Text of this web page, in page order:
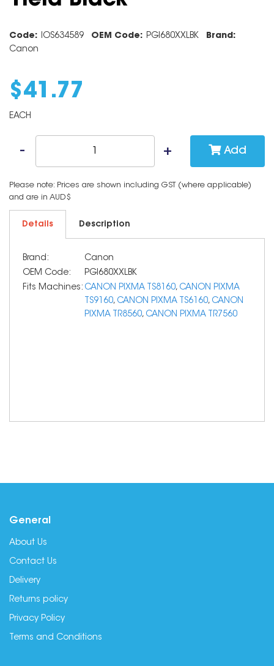
Code: IOS634589 OEM Code: PGI680XXLBK
Brand:
Canon
$ 41 .77
EACH
Add
Please note: Prices are shown including GST (where applicable)
and are in AUD$
Details Description
Brand:
Canon
OEM Code:
PGI680XXLBK
Fits Machines: CANON PIXMA TS8160, CANON PIXMA
TS9160, CANON PIXMA TS6160, CANON
PIXMA TR8560, CANON PIXMA TR7560
General
About Us
Contact Us
Delivery
Returns policy
Privacy Policy
Terms and Conditions